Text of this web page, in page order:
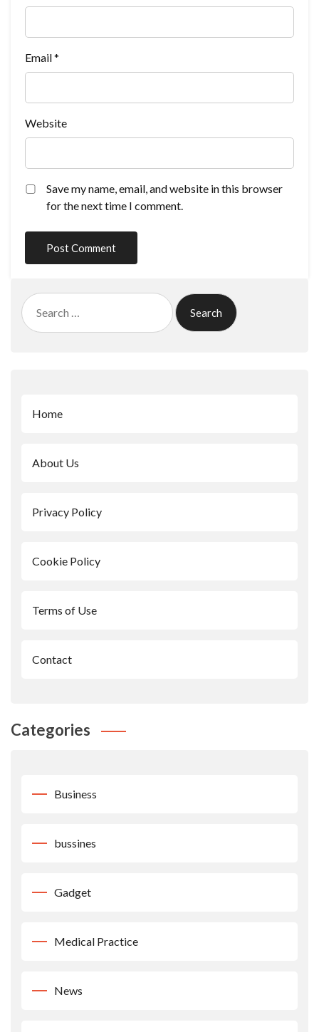
Email*
Website
Save my name, email, and website in this browser
for the next time I comment.
Search
for:
Home
About Us
Privacy Policy
Cookie Policy
Terms of Use
Contact
Categories
Business
bussines
Gadget
Medical Practice
News